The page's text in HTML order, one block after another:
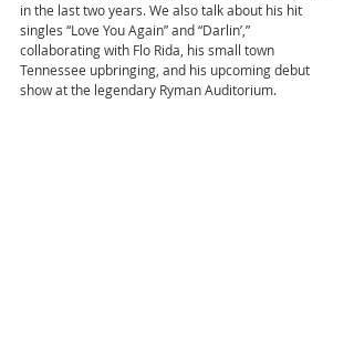
in the last two years. We also talk about his hit
singles “Love You Again” and “Darlin’,”
collaborating with Flo Rida, his small town
Tennessee upbringing, and his upcoming debut
show at the legendary Ryman Auditorium.